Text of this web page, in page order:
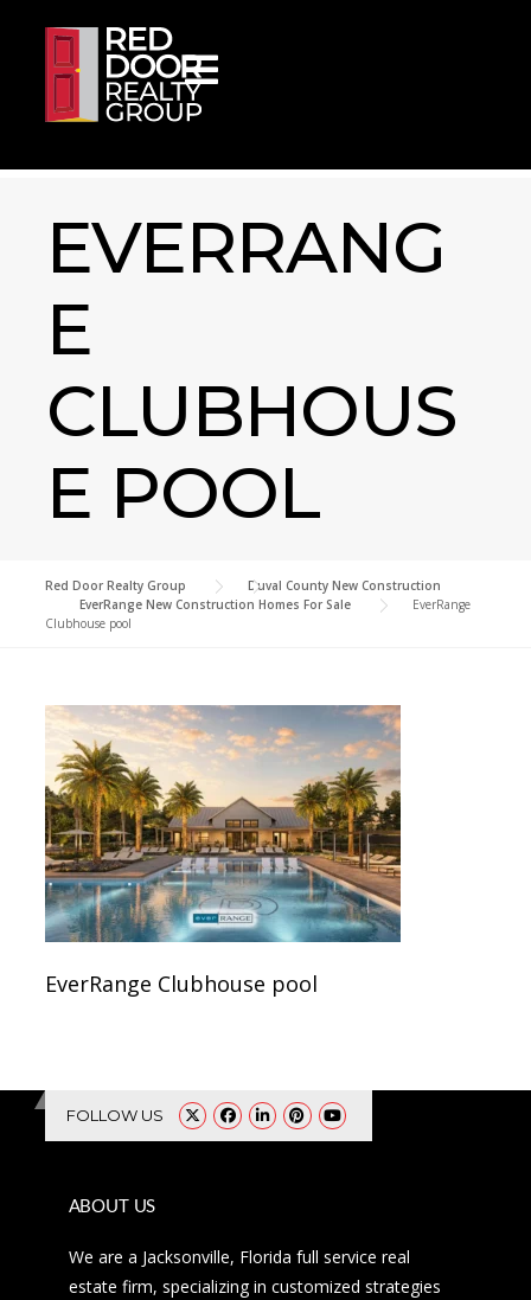
EVERRANG
E
CLUBHOUS
E POOL
Red Door Realty Group
Duval County New Construction
EverRange New Construction Homes For Sale
EverRange
Clubhouse pool
EverRange Clubhouse pool
FOLLOW US
ABOUT US
We are a Jacksonville, Florida full service real
estate firm, specializing in customized strategies